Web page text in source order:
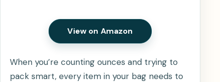
View on Amazon
When you’re counting ounces and trying to
pack smart, every item in your bag needs to